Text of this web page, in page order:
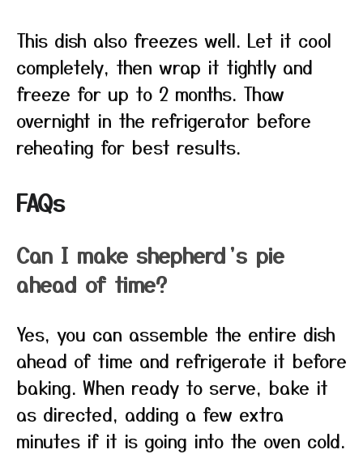
This dish also freezes well. Let it cool
completely, then wrap it tightly and
freeze for up to 2 months. Thaw
overnight in the refrigerator before
reheating for best results.
FAQs
Can I make shepherd’s pie
ahead of time?
Yes, you can assemble the entire dish
ahead of time and refrigerate it before
baking. When ready to serve, bake it
as directed, adding a few extra
minutes if it is going into the oven cold.